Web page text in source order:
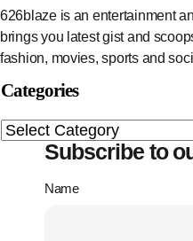
626blaze is an entertainment
brings you latest gist and
fashion, movies, sports and
Categories
Subscribe to
Name